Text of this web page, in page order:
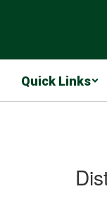
Quick Links